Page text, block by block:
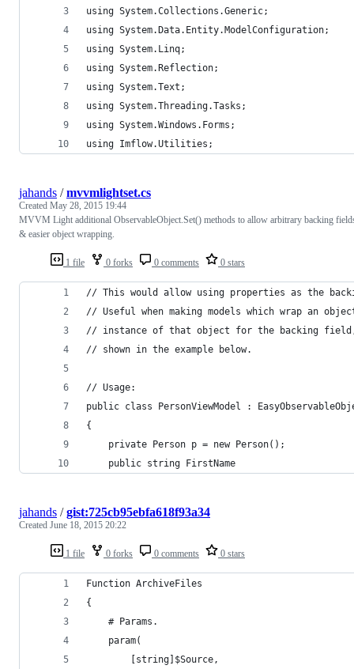
using System.Collections.Generic;
using System.Data.Entity.ModelConfiguration;
using System.Linq;
using System.Reflection;
using System.Text;
using System.Threading.Tasks;
using System.Windows.Forms;
using Imflow.Utilities;
1 file 0 forks 0 comments 0 stars
jahands /mvvmlightset.cs
Created May 28, 2015 19:44
MVVM Light additional ObservableObject.Set() methods to allow arbitrary backing
& easier object wrapping.
// This would allow using properties as the
// Useful when making models which wrap an
// instance of that object for the backing
// shown in the example below.
// Usage:
public class PersonViewModel :
{
    private Person p = new Person();
    public string FirstName
1 file 0 forks 0 comments 0 stars
jahands /gist:725cb95ebfa618f93a34
Created June 18, 2015 20:22
Function ArchiveFiles
{
    # Params.
    param(
        [string]$Source,